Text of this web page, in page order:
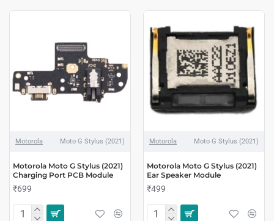
Motorola Moto G Stylus (2021)
Motorola Moto G Stylus (2021)
Charging Port PCB Module
₹699
Motorola Moto G Stylus (2021)
Motorola Moto G Stylus (2021)
Ear Speaker Module
₹499